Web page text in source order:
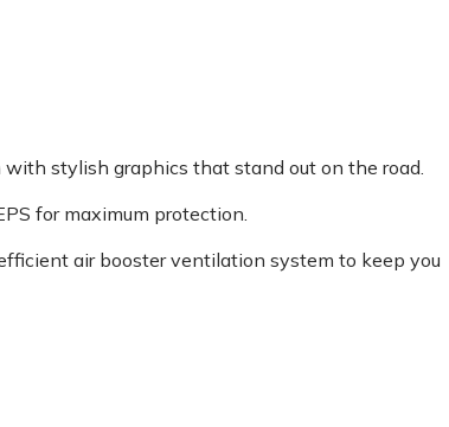
stylish graphics that stand out on the road.
for maximum protection.
air booster ventilation system to keep you